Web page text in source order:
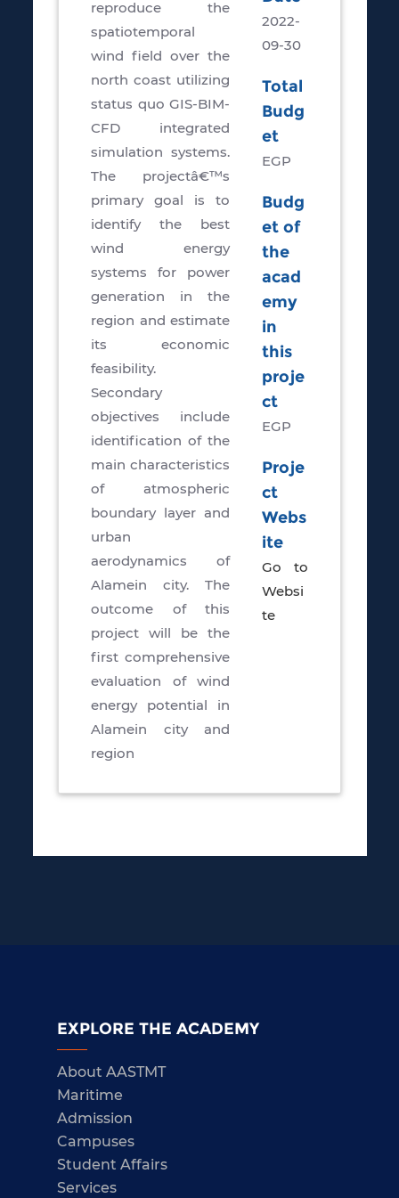
reproduce the
spatiotemporal
wind field over the
north coast utilizing
status quo GIS-BIM-
CFD integrated
simulation systems.
The projectâ€™s
primary goal is to
identify the best
wind energy
systems for power
generation in the
region and estimate
its economic
feasibility.
Secondary
objectives include
identification of the
main characteristics
of atmospheric
boundary layer and
urban
aerodynamics of
Alamein city. The
outcome of this
project will be the
first comprehensive
evaluation of wind
energy potential in
Alamein city and
region
2022-
09-30
Total
Budg
et
EGP
Budg
et of
the
acad
emy
in
this
proje
ct
EGP
Proje
ct
Webs
ite
Go to
Websi
te
EXPLORE THE ACADEMY
About AASTMT
Maritime
Admission
Campuses
Student Affairs
Services